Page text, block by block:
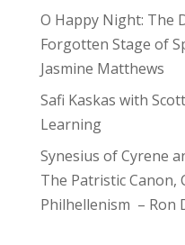
O Happy Night: The
Forgotten Stage of
Jasmine Matthews
Safi Kaskas with
Learning
Synesius of Cyrene
The Patristic Canon,
Philhellenism – Ron